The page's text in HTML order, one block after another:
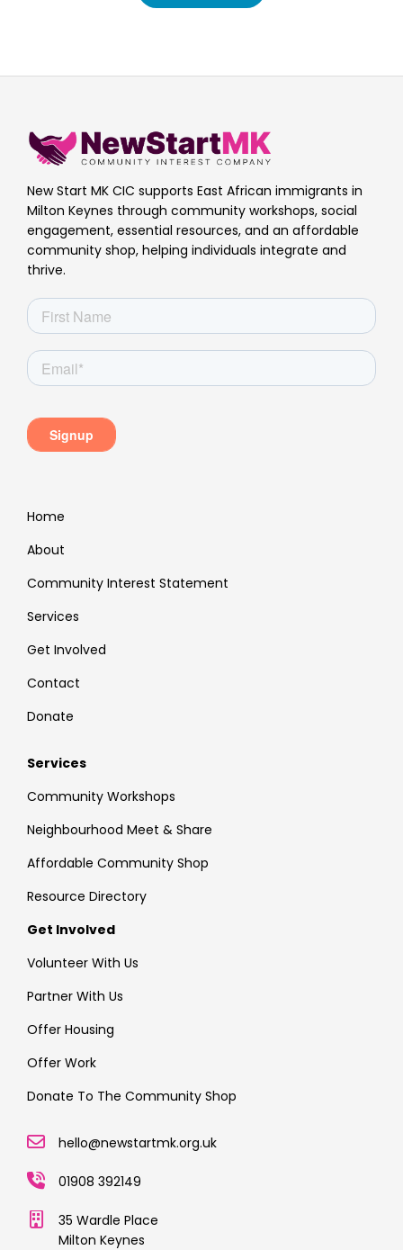
New Start MK CIC supports East African immigrants in
Milton Keynes through community workshops, social
engagement, essential resources, and an affordable
community shop, helping individuals integrate and
thrive.
Home
About
Community Interest Statement
Services
Get Involved
Contact
Donate
Services
Community Workshops
Neighbourhood Meet & Share
Affordable Community Shop
Resource Directory
Get Involved
Volunteer With Us
Partner With Us
Offer Housing
Offer Work
Donate To The Community Shop
hello@newstartmk.org.uk
01908 392149
35 Wardle Place
Milton Keynes